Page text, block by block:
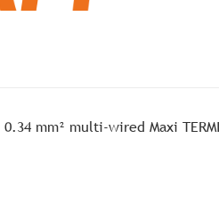
mm² multi-wired Maxi